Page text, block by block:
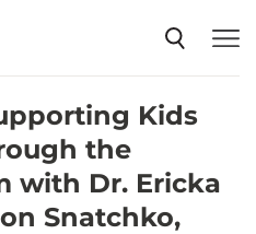
Kids
the
with Dr. Ericka
Snatchko,